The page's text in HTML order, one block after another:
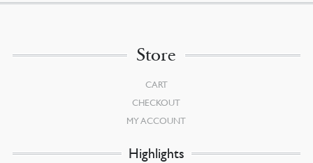
Store
CART
CHECKOUT
MY ACCOUNT
Highlights